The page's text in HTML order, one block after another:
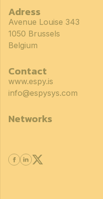
Adress
Avenue Louise 343
1050 Brussels
Belgium
Contact
www.espy.is
info@espysys.com
Networks